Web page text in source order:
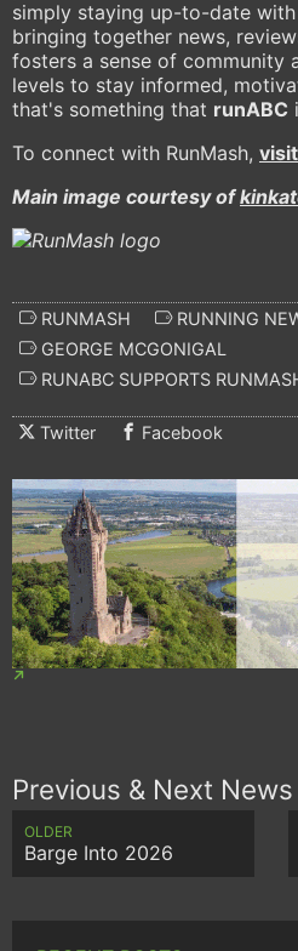
simply staying up-to-date
bringing together news,
fosters a sense of community
levels to stay informed,
that's something that runABC
To connect with RunMash,
Main image courtesy of
RUNMASH
RUNNING
GEORGE MCGONIGAL
RUNABC SUPPORTS
Twitter Facebook
Previous & Next News
OLDER
Barge Into 2026